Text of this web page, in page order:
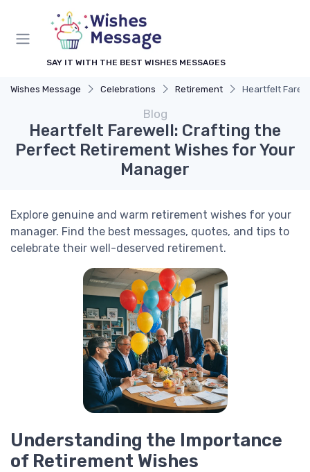
SAY IT WITH THE BEST WISHES MESSAGES
Wishes Message Celebrations Retirement Heartfelt
Blog
Heartfelt Farewell: Crafting the
Perfect Retirement Wishes for Your
Manager
Explore genuine and warm retirement wishes for your
manager. Find the best messages, quotes, and tips to
celebrate their well-deserved retirement.
Understanding the Importance
of Retirement Wishes